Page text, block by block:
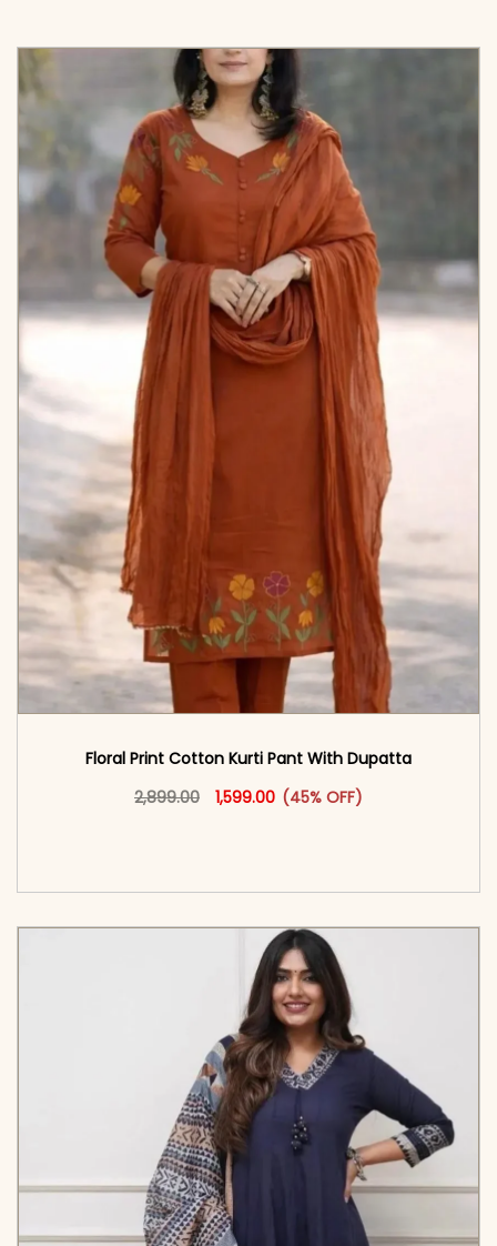
Floral Print Cotton Kurti Pant With Dupatta
2,899.00
Original price was: ₹2,899.00.
1,599.00Current price is: ₹1,599.00.
(45% OFF)
This product has multiple